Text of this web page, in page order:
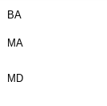
BA
MA
MD